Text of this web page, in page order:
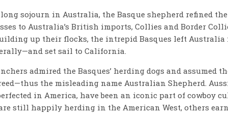
sojourn in Australia, the Basque shepherd refined
to Australia’s British imports, Collies and Border
up their flocks, the intrepid Basques left Australia
set sail to California.
admired the Basques’ herding dogs and assumed
the misleading name Australian Shepherd.
in America, have been an iconic part of cowboy
still happily herding in the American West, others